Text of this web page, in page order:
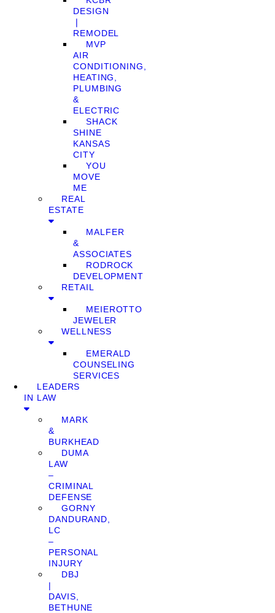
DESIGN
❘
REMODEL
MVP
AIR
CONDITIONING,
HEATING,
PLUMBING
&
ELECTRIC
SHACK
SHINE
KANSAS
CITY
YOU
MOVE
ME
REAL
ESTATE
MALFER
&
ASSOCIATES
RODROCK
DEVELOPMENT
RETAIL
MEIEROTTO
JEWELER
WELLNESS
EMERALD
COUNSELING
SERVICES
LEADERS
IN LAW
MARK
&
BURKHEAD
DUMA
LAW
–
CRIMINAL
DEFENSE
GORNY
DANDURAND,
LC
–
PERSONAL
INJURY
DBJ
|
DAVIS,
BETHUNE